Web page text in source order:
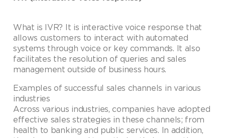
What is IVR? It is interactive voice response that
allows customers to interact with automated
systems through voice or key commands. It also
facilitates the resolution of queries and sales
management outside of business hours.
Examples of successful sales channels in various
industries
Across various industries, companies have adopted
effective sales strategies in these channels; from
health to banking and public services. In addition,